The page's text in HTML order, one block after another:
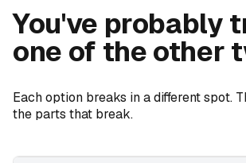
You've probably
one of the other
Each option breaks in a different spot.
the parts that break.